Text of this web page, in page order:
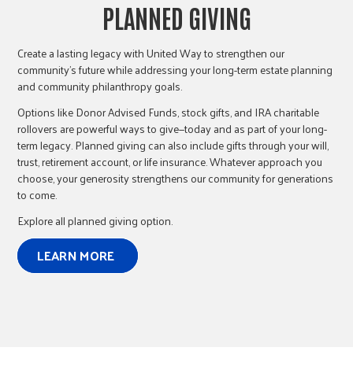
PLANNED GIVING
Create a lasting legacy with United Way to strengthen our
community’s future while addressing your long-term estate planning
and community philanthropy goals.
Options like Donor Advised Funds, stock gifts, and IRA charitable
rollovers are powerful ways to give—today and as part of your long-
term legacy. Planned giving can also include gifts through your will,
trust, retirement account, or life insurance. Whatever approach you
choose, your generosity strengthens our community for generations
to come.
Explore all planned giving option.
LEARN MORE